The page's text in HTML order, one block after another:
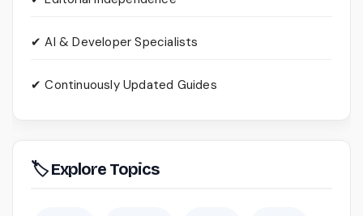
✔ AI & Developer Specialists
✔ Continuously Updated Guides
🏷 Explore Topics